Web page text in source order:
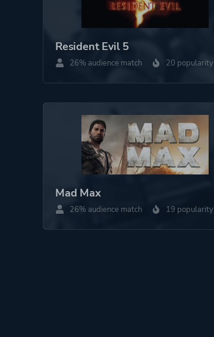
Resident Evil 5
26% audience match 20 popularity
Mad Max
26% audience match 19 popularity